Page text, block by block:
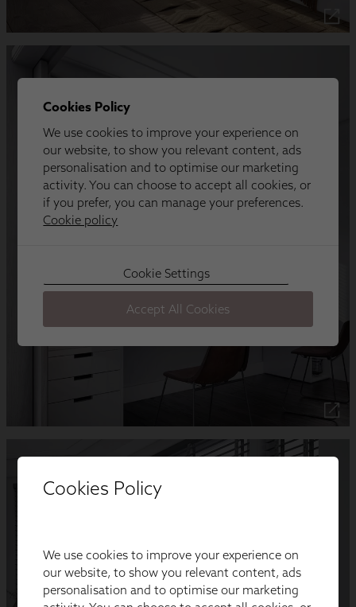
Cookies Policy
We use cookies to improve your experience on
our website, to show you relevant content, ads
personalisation and to optimise our marketing